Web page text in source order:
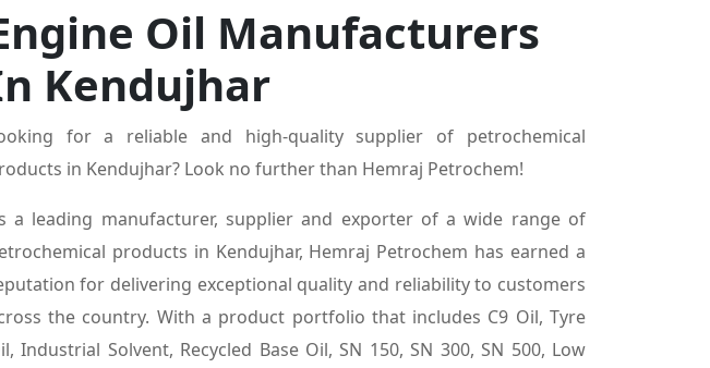
Oil Manufacturers
Kendujhar
for a reliable and high-quality supplier of petrochemical
in Kendujhar? Look no further than Hemraj Petrochem!
a leading manufacturer, supplier and exporter of a wide range of
products in Kendujhar, Hemraj Petrochem has earned a
for delivering exceptional quality and reliability to customers
the country. With a product portfolio that includes C9 Oil, Tyre
Industrial Solvent, Recycled Base Oil, SN 150, SN 300, SN 500, Low